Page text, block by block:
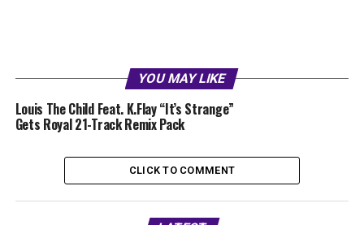
YOU MAY LIKE
Louis The Child Feat. K.Flay “It’s Strange”
Gets Royal 21-Track Remix Pack
CLICK TO COMMENT